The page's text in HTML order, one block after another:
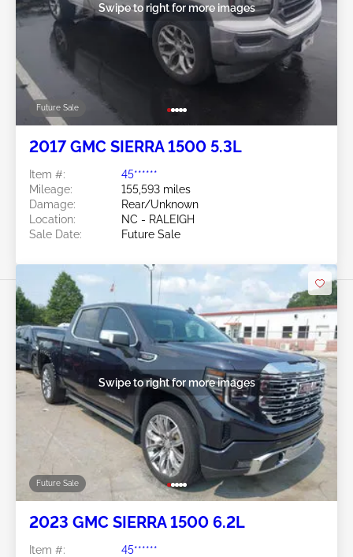
Future Sale
Swipe to right for more images
2017 GMC SIERRA 1500 5.3L
Item #:
45******
Mileage:
155,593 miles
Damage:
Rear/Unknown
Location:
NC - RALEIGH
Sale Date:
Future Sale
Future Sale
Swipe to right for more images
2023 GMC SIERRA 1500 6.2L
Item #:
45******